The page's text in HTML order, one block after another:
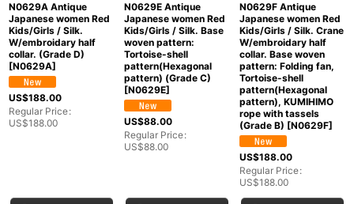
N0629A Antique
Japanese women Red
Kids/Girls / Silk.
W/embroidary half
collar. (Grade D)
[N0629A]
US$188.00
Regular Price:
US$188.00
N0629E Antique
Japanese women Red
Kids/Girls / Silk. Base
woven pattern:
Tortoise-shell
pattern(Hexagonal
pattern) (Grade C)
[N0629E]
US$88.00
Regular Price:
US$88.00
N0629F Antique
Japanese women Red
Kids/Girls / Silk. Crane
W/embroidary half
collar. Base woven
pattern: Folding fan,
Tortoise-shell
pattern(Hexagonal
pattern), KUMIHIMO
rope with tassels
(Grade B) [N0629F]
US$188.00
Regular Price:
US$188.00